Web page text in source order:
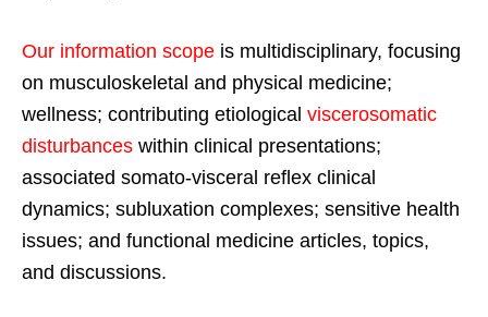
Our information scope is multidisciplinary, focusing
on musculoskeletal and physical medicine;
wellness; contributing etiological viscerosomatic
disturbances within clinical presentations;
associated somato-visceral reflex clinical
dynamics; subluxation complexes; sensitive health
issues; and functional medicine articles, topics,
and discussions.